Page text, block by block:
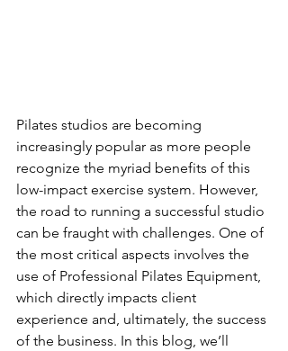
Pilates studios are becoming
increasingly popular as more people
recognize the myriad benefits of this
low-impact exercise system. However,
the road to running a successful studio
can be fraught with challenges. One of
the most critical aspects involves the
use of Professional Pilates Equipment,
which directly impacts client
experience and, ultimately, the success
of the business. In this blog, we’ll